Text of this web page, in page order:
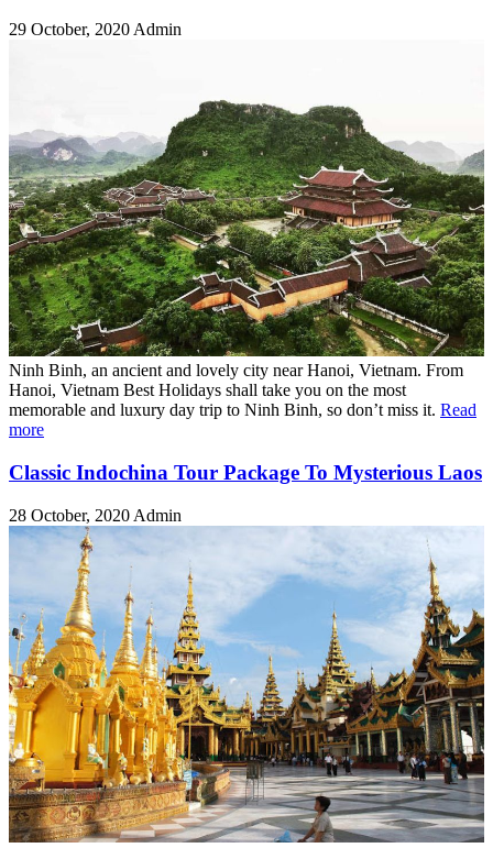
29 October, 2020 Admin
Ninh Binh, an ancient and lovely city near Hanoi, Vietnam. From
Hanoi, Vietnam Best Holidays shall take you on the most
memorable and luxury day trip to Ninh Binh, so don’t miss it. Read
more
Classic Indochina Tour Package To Mysterious Laos
28 October, 2020 Admin